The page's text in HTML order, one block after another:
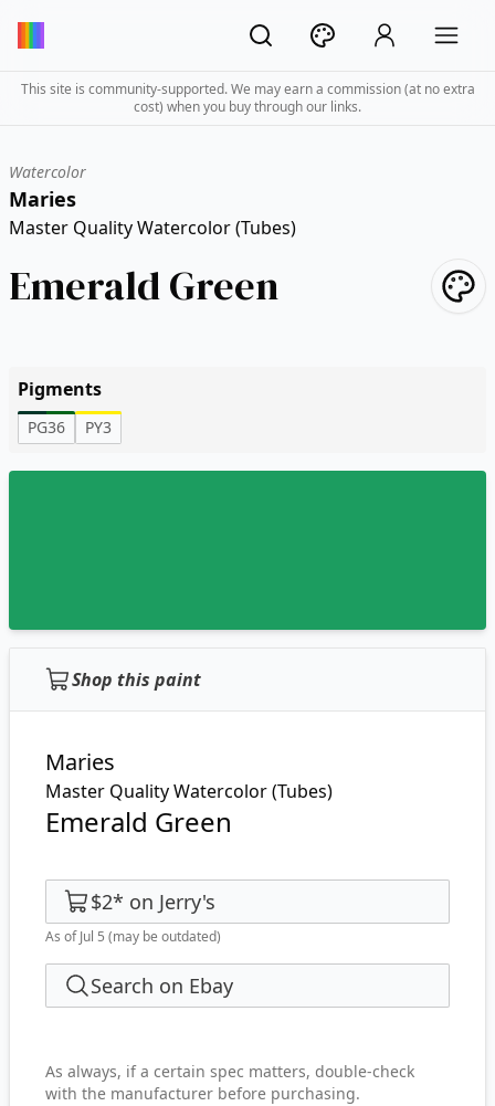
This site is community-supported. We may earn a commission (at no extra
cost) when you buy through our links.
Watercolor
Maries
Master Quality Watercolor (Tubes)
Emerald Green
Pigments
PG36 PY3
Shop this paint
Maries
Master Quality Watercolor (Tubes)
Emerald Green
$2* on Jerry's
As of Jul 5 (may be outdated)
Search on Ebay
As always, if a certain spec matters, double-check
with the manufacturer before purchasing.